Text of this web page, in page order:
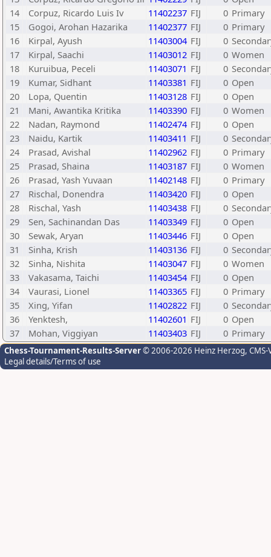
14
Corpuz, Ricardo Luis Iv 11402237 FIJ 0 Primary
15
Gogoi, Arohan Hazarika 11402377 FIJ 0 Primary
16
Kirpal, Ayush 11403004 FIJ 0
17
Kirpal, Saachi 11403012 FIJ 0 Women
18
Kuruibua, Peceli 11403071 FIJ 0
19
Kumar, Sidhant 11403381 FIJ 0 Open
20
Lopa, Quentin 11403128 FIJ 0 Open
21
Mani, Awantika Kritika 11403390 FIJ 0 Women
22
Nadan, Raymond 11402474 FIJ 0 Open
23
Naidu, Kartik 11403411 FIJ 0
24
Prasad, Avishal 11402962 FIJ 0 Primary
25
Prasad, Shaina 11403187 FIJ 0 Women
26
Prasad, Yash Yuvaan 11402148 FIJ 0 Primary
27
Rischal, Donendra 11403420 FIJ 0 Open
28
Rischal, Yash 11403438 FIJ 0
29
Sen, Sachinandan Das 11403349 FIJ 0 Open
30
Sewak, Aryan 11403446 FIJ 0 Open
31
Sinha, Krish 11403136 FIJ 0
32
Sinha, Nishita 11403047 FIJ 0 Women
33
Vakasama, Taichi 11403454 FIJ 0 Open
34
Vaurasi, Lionel 11403365 FIJ 0 Primary
35
Xing, Yifan 11402822 FIJ 0
36
Yenktesh, 11402601 FIJ 0 Open
37
Mohan, Viggiyan 11403403 FIJ 0 Primary
Chess-Tournament-Results-Server© 2006-2026 Heinz Herzog,
Legal details/Terms of use